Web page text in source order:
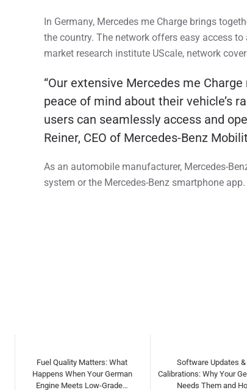
In Germany, Mercedes me Charge brings
the country. The network offers easy access
market research institute UScale, network
“Our extensive Mercedes me
peace of mind about their vehicle’s
users can seamlessly access and
Reiner, CEO of Mercedes-Benz
As an automobile manufacturer, Mercedes-
system or the Mercedes-Benz smartphone app.
Software Updates & Re-
Calibrations: Why Your German Car
Needs Them and How…
Independent vs
Servicing for German Cars:
Facts & Cost C…